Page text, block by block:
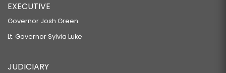
EXECUTIVE
Governor Josh Green
Lt. Governor Sylvia Luke
JUDICIARY